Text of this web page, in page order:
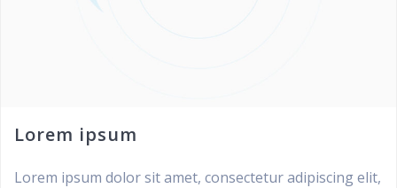
Lorem ipsum
Lorem ipsum dolor sit amet, consectetur adipiscing elit,